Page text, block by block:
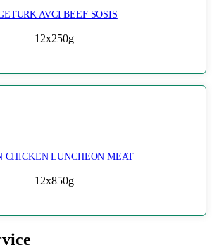
AVCI BEEF SOSIS
12x250g
CHICKEN LUNCHEON MEAT
12x850g